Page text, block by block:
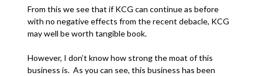
From this we see that if KCG can continue as before
with no negative effects from the recent debacle, KCG
may well be worth tangible book.
However, I don’t know how strong the moat of this
business is. As you can see, this business has been